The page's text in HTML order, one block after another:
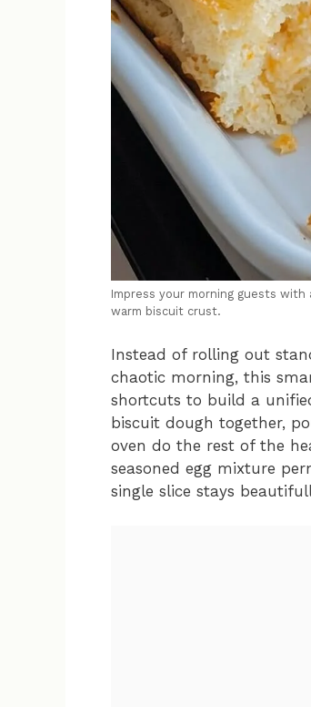
Impress your morning guests
warm biscuit crust.
Instead of rolling out
chaotic morning, this
shortcuts to build a
biscuit dough together,
oven do the rest of the
seasoned egg mixture
single slice stays